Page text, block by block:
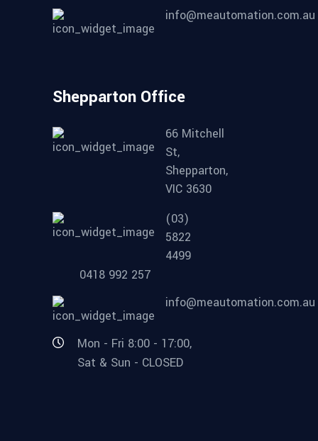
info@meautomation.com.au
Shepparton Office
66 Mitchell
St,
Shepparton,
VIC 3630
(03)
5822
4499
0418 992 257
info@meautomation.com.au
Mon - Fri 8:00 - 17:00,
Sat & Sun - CLOSED